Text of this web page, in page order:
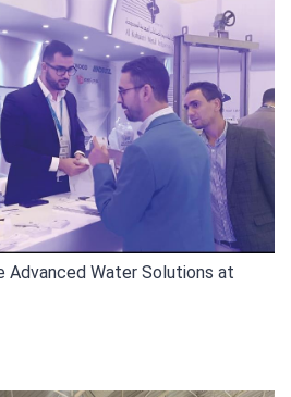
Advanced Water Solutions at